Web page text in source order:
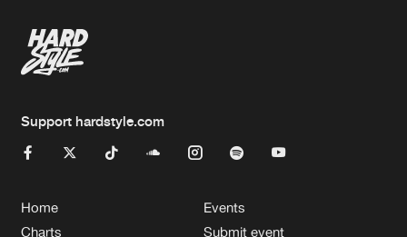
Support hardstyle.com
Home
Charts
Events
Submit event